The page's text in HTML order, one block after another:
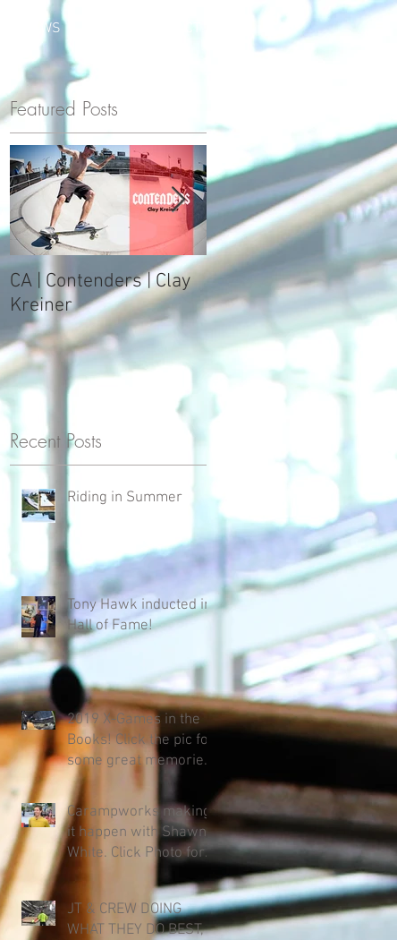
NEWS CONTACT
Featured Posts
CA | Contenders | Clay
Kreiner
Zumiez Best Foot
Forward Course 2017
Recent Posts
Riding in Summer
Tony Hawk inducted in
Hall of Fame!
2019 X-Games in the
Books! Click the pic for
some great memories
that California
Rampworks Family ha
Carampworks making
it happen with Shawn
White. Click Photo for
JT & CREW DOING
WHAT THEY DO BEST,